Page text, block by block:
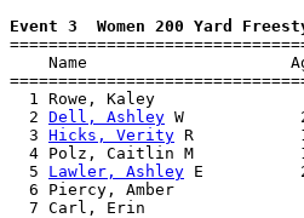
Event 3  Women 200 Yard
Name
1 Rowe, Kaley
  2
Dell, Ashley W
  3
Hicks, Verity R
4 Polz, Caitlin M
  5
Lawler, Ashley E
6 Piercy, Amber
7 Carl, Erin